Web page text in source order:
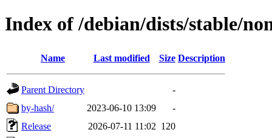
Index of /debian/dists/stable/
Name Last modified Size Description
Parent Directory
-
by-hash/
2023-06-10 13:09
-
Release
2026-07-11 11:02 120